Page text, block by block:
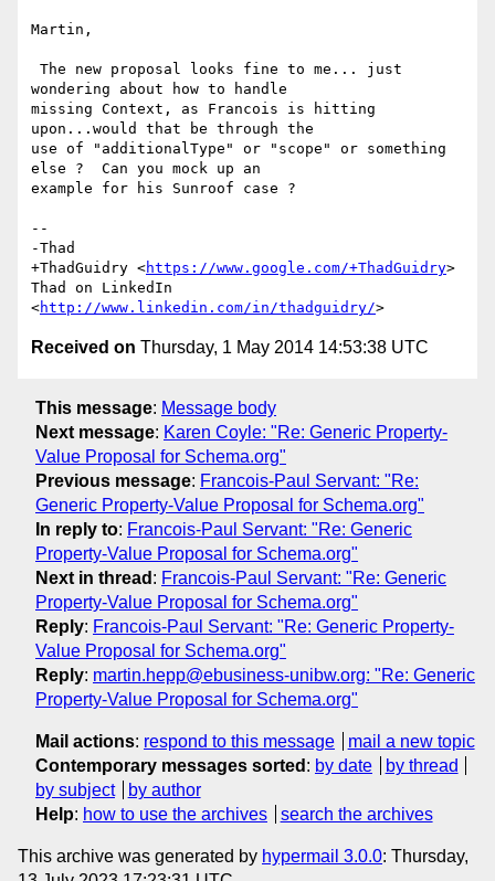
Martin,
wondering about how to handle
missing Context, as Francois is hitting
upon...would that be through the
use of "additionalType" or "scope" or something
else ?  Can you mock up an
example for his Sunroof case ?
--
-Thad
+ThadGuidry <https://www.google.com/+ThadGuidry>
Thad on LinkedIn
<http://www.linkedin.com/in/thadguidry/
Received on Thursday, 1 May 2014 14:53:38 UTC
This message: Message body
Next message: Karen Coyle: "Re: Generic Property-
Value Proposal for Schema.org"
Previous message: Francois-Paul Servant: "Re:
Generic Property-Value Proposal for Schema.org"
In reply to: Francois-Paul Servant: "Re: Generic
Property-Value Proposal for Schema.org"
Next in thread : Francois-Paul Servant: "Re: Generic
Property-Value Proposal for Schema.org"
Reply: Francois-Paul Servant: "Re: Generic Property-
Value Proposal for Schema.org"
Reply: martin.hepp@ebusiness-unibw.org: "Re: Generic
Property-Value Proposal for Schema.org"
Mail actions: respond to this message
mail a new topic
Contemporary messages sorted : by date
by thread
by subject
by author
Help: how to use the archives search the archives
This archive was generated by hypermail 3.0.0: Thursday,